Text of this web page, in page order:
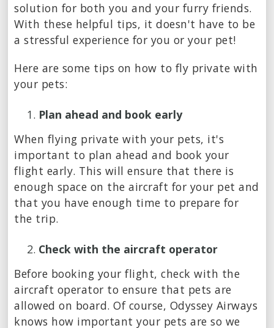
solution for both you and your furry friends.
With these helpful tips, it doesn't have to be
a stressful experience for you or your pet!
Here are some tips on how to fly private with
your pets:
Plan ahead and book early
When flying private with your pets, it's
important to plan ahead and book your
flight early. This will ensure that there is
enough space on the aircraft for your pet and
that you have enough time to prepare for
the trip.
Check with the aircraft operator
Before booking your flight, check with the
aircraft operator to ensure that pets are
allowed on board. Of course, Odyssey Airways
knows how important your pets are so we